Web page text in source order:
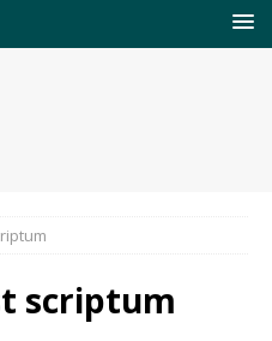
scriptum